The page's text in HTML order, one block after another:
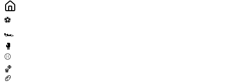
⚽
🏎️
🥊
⚾
🏀
🏈